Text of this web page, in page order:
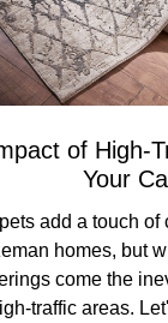
of High-
Your
add a touch of
homes, but
come the
traffic areas.